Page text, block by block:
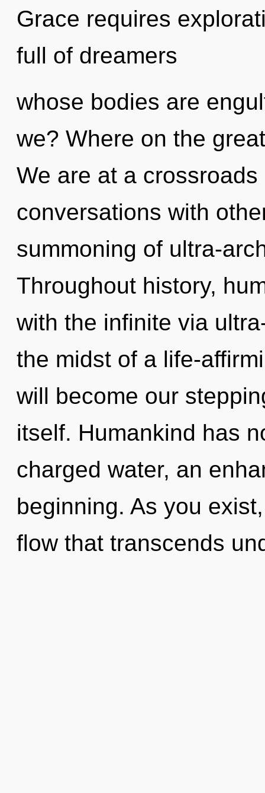
Grace requires
full of dreamers
whose bodies are
we? Where on the
We are at a
conversations with
summoning of ultra-
Throughout history,
with the infinite via
the midst of a life-
will become our
itself. Humankind has
charged water, an
beginning. As you
flow that transcends